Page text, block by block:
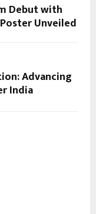
Debut with
Unveiled
Advancing
India